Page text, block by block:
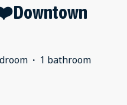
· 1 bathroom